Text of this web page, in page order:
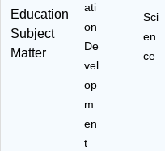
Education
Subject
Matter
ati
on
De
vel
op
m
en
t
Sci
en
ce